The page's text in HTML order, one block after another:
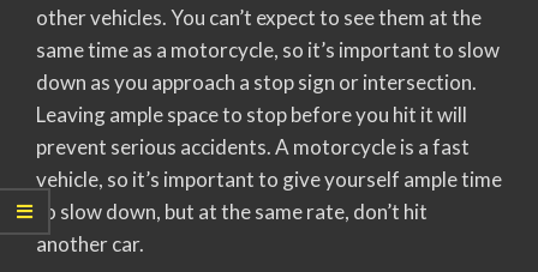
other vehicles. You can’t expect to see them at the
same time as a motorcycle, so it’s important to slow
down as you approach a stop sign or intersection.
Leaving ample space to stop before you hit it will
prevent serious accidents. A motorcycle is a fast
vehicle, so it’s important to give yourself ample time
to slow down, but at the same rate, don’t hit
another car.